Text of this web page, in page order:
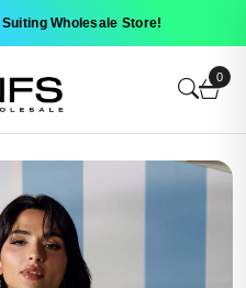
Wholesale Store!
0